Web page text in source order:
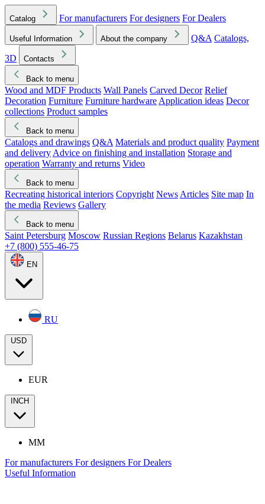
Catalog For manufacturers For designers For Dealers
Useful Information About the company Q&A Catalogs,
3D
Contacts
Back to menu
Wood and MDF Products Wall Panels Carved Decor Relief
Decoration Furniture Furniture hardware Application ideas Decor
collections Product samples
Back to menu
Catalogs and drawings Q&A Materials and product quality Payment
and delivery Advice on finishing and installation Storage and
operation Warranty and returns Video
Back to menu
Recreating historical interiors Copyright News Articles Site map In
the media Reviews Gallery
Back to menu
Saint Petersburg Moscow Russian Regions Belarus Kazakhstan
+7 (800) 555-46-75
EN
RU
USD
EUR
INCH
MM
For manufacturers For designers For Dealers
Useful Information